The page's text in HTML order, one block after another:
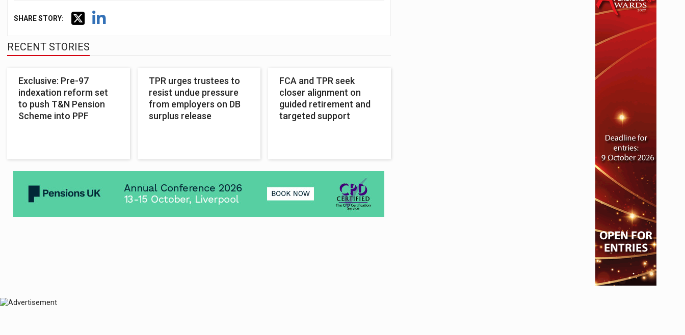
SHARE STORY:
RECENT STORIES
Exclusive: Pre-97
indexation reform set
to push T&N Pension
Scheme into PPF
TPR urges trustees to
resist undue pressure
from employers on DB
surplus release
FCA and TPR seek
closer alignment on
guided retirement and
targeted support